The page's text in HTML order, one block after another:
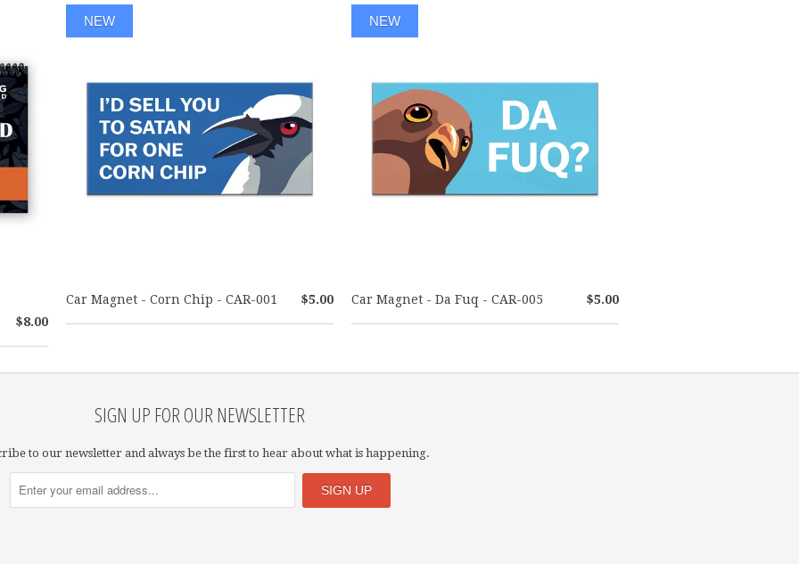
$8.00
Car Magnet - Corn Chip - CAR-001 $5.00
NEW
Car Magnet - Da Fuq - CAR-005 $5.00
NEW
SIGN UP FOR OUR NEWSLETTER
to our newsletter and always be the first to hear about what is happening.